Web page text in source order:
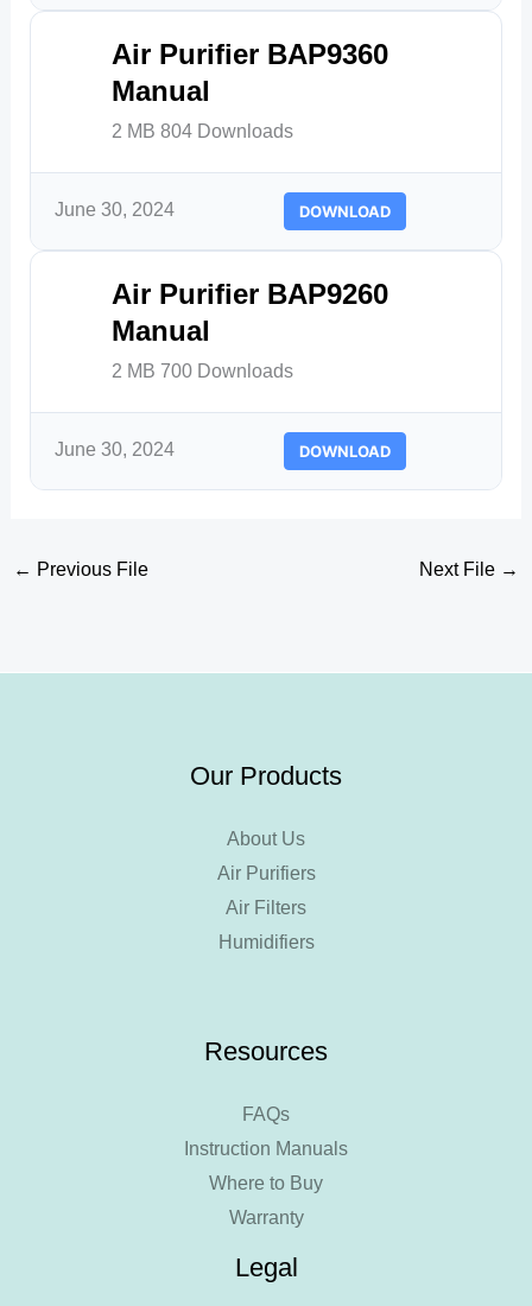
Air Purifier BAP9360
Manual
2 MB 804 Downloads
June 30, 2024 DOWNLOAD
Air Purifier BAP9260
Manual
2 MB 700 Downloads
June 30, 2024 DOWNLOAD
← Previous File Next File →
Our Products
About Us
Air Purifiers
Air Filters
Humidifiers
Resources
FAQs
Instruction Manuals
Where to Buy
Warranty
Legal